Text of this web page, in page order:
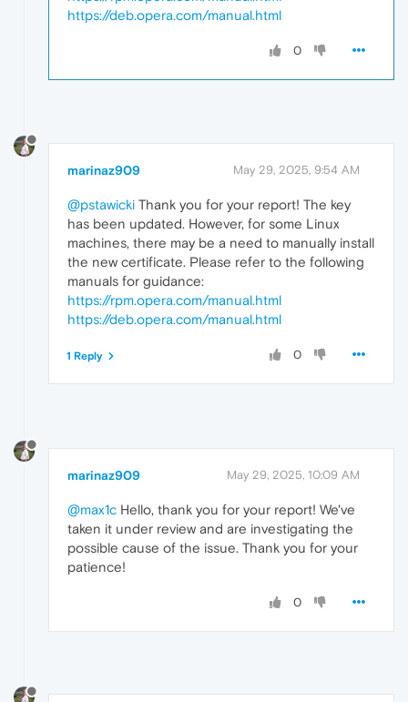
https://deb.opera.com/manual.html
0
marinaz909 May 29, 2025, 9:54 AM
@pstawicki Thank you for your report! The key
has been updated. However, for some Linux
machines, there may be a need to manually install
the new certificate. Please refer to the following
manuals for guidance:
https://rpm.opera.com/manual.html
https://deb.opera.com/manual.html
0
1 Reply
marinaz909 May 29, 2025, 10:09 AM
@max1c Hello, thank you for your report! We've
taken it under review and are investigating the
possible cause of the issue. Thank you for your
patience!
0